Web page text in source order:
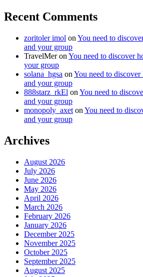
Recent Comments
zoritoler imol on You need to
and your group
TravelMeron You need to discover
your group
solana_hgsa on You need to
and your group
888starz_rkEl on You need to
and your group
monopoly_axet on You need to
and your group
Archives
August 2026
July 2026
June 2026
May 2026
April 2026
March 2026
February 2026
January 2026
December 2025
November 2025
October 2025
September 2025
August 2025